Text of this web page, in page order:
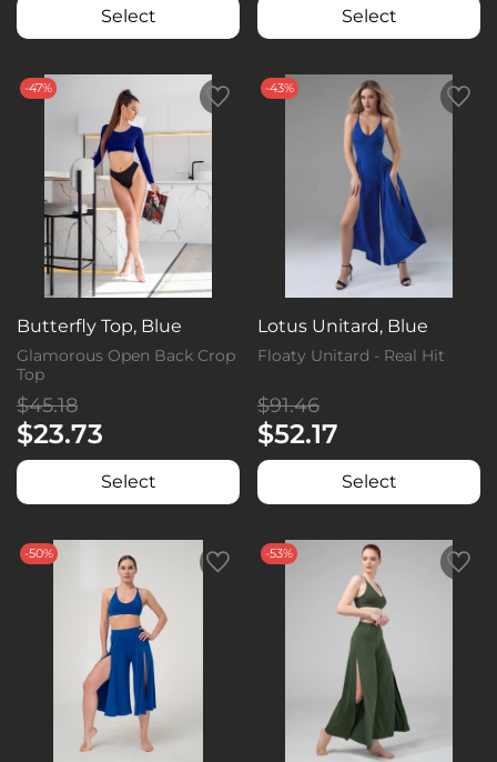
Select Select
-47%
Butterfly Top, Blue
Glamorous Open Back Crop
Top
$45.18
$23.73
Select
-43%
Lotus Unitard, Blue
Floaty Unitard - Real Hit
$91.46
$52.17
Select
-50% -53%